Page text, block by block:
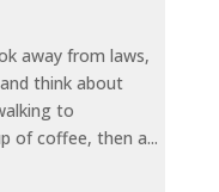
away from laws,
think about
to
of coffee, then a...